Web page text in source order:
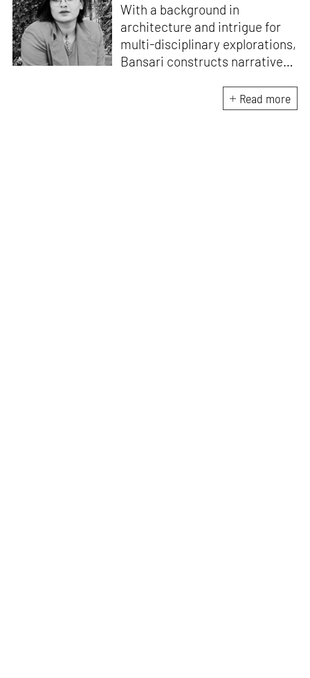
With a background in
architecture and intrigue for
multi-disciplinary explorations,
Bansari constructs narratives
sensitive, thought-provoking
and eccentric materialisations
Read more